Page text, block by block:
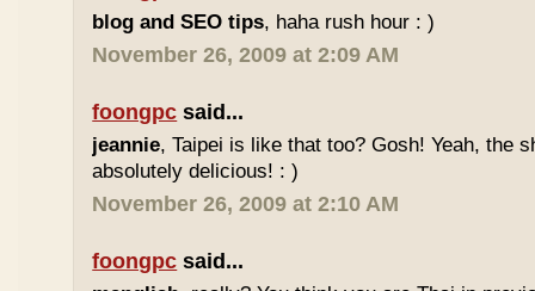
blog and SEO tips, haha rush hour : )
November 26, 2009 at 2:09 AM
foongpc said...
jeannie, Taipei is like that too? Gosh! Yeah, the
absolutely delicious! : )
November 26, 2009 at 2:10 AM
foongpc said...